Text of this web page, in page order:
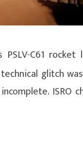
C61 rocket
glitch
ISRO